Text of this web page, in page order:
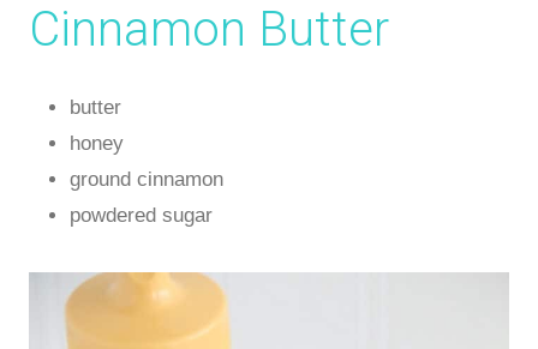
Cinnamon Butter
butter
honey
ground cinnamon
powdered sugar